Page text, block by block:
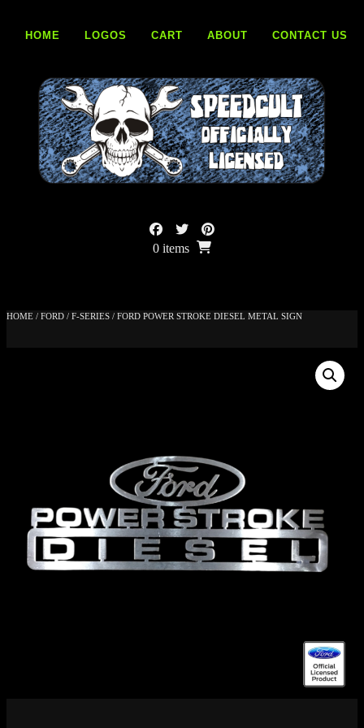
contentHOME LOGOS CART ABOUT CONTACT US
0 items
HOME / FORD / F-SERIES / FORD POWER STROKE DIESEL METAL SIGN